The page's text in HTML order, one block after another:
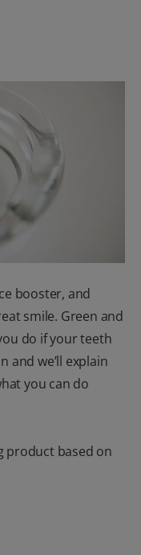
SHOP.COLGATE.COM
booster, and
smile. Green and
do if your teeth
and we’ll explain
you can do
product based on